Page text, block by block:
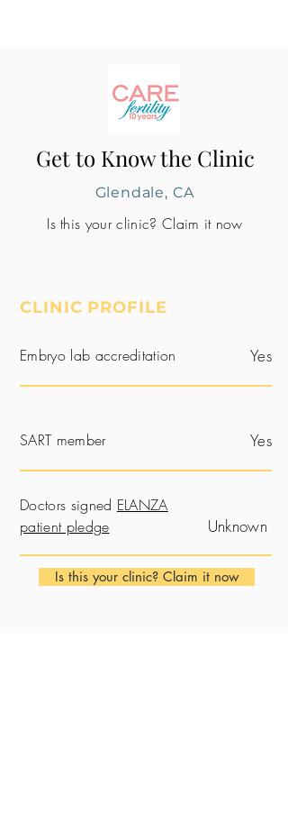
Get to Know the Clinic
Glendale, CA
Is this your clinic? Claim it now
CLINIC PROFILE
Embryo lab accreditation Yes
SART member Yes
Doctors signed ELANZA
patient pledge
Unknown
Is this your clinic? Claim it now